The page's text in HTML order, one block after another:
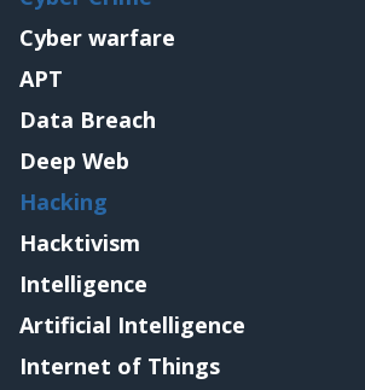
Cyber warfare
APT
Data Breach
Deep Web
Hacking
Hacktivism
Intelligence
Artificial Intelligence
Internet of Things